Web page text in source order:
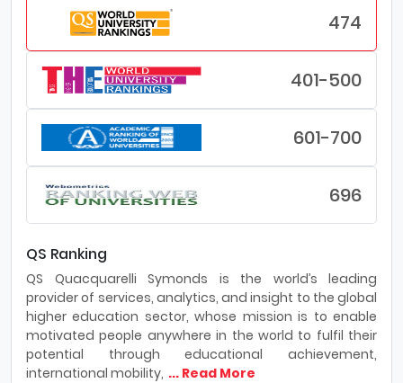
474
401-500
601-700
696
QS Ranking
QS Quacquarelli Symonds is the world’s leading
provider of services, analytics, and insight to the global
higher education sector, whose mission is to enable
motivated people anywhere in the world to fulfil their
potential through educational achievement,
international mobility, ... Read More